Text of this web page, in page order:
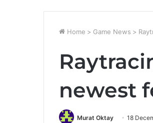
Home > Game News >
newest
Murat Oktay 18